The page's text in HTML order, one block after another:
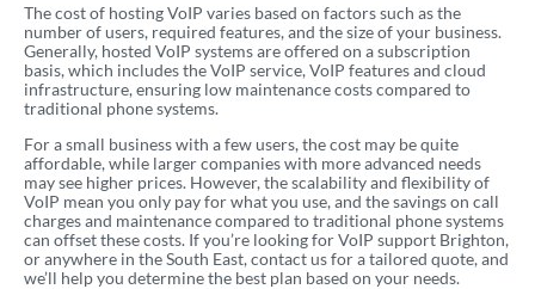
The cost of hosting VoIP varies based on factors such as the
number of users, required features, and the size of your business.
Generally, hosted VoIP systems are offered on a subscription
basis, which includes the VoIP service, VoIP features and cloud
infrastructure, ensuring low maintenance costs compared to
traditional phone systems.
For a small business with a few users, the cost may be quite
affordable, while larger companies with more advanced needs
may see higher prices. However, the scalability and flexibility of
VoIP mean you only pay for what you use, and the savings on call
charges and maintenance compared to traditional phone systems
can offset these costs. If you’re looking for VoIP support Brighton,
or anywhere in the South East, contact us for a tailored quote, and
we’ll help you determine the best plan based on your needs.